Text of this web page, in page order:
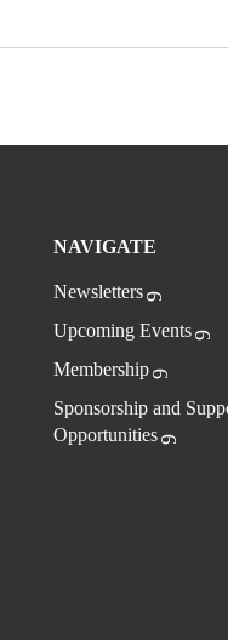
NAVIGATE
Newsletters
Upcoming Events
Membership
Sponsorship and
Opportunities